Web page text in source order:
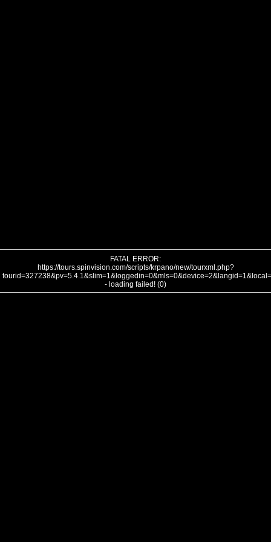
FATAL ERROR:
https://tours.spinvision.com/scripts/krpano/new/tourxml.php?
- loading failed! (0)